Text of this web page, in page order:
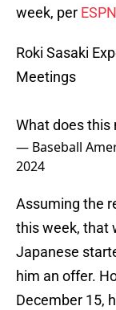
week, per
Roki Sasaki
Meetings
What does this
— Baseball
2024
Assuming the
this week, that
Japanese
him an offer.
December 15,